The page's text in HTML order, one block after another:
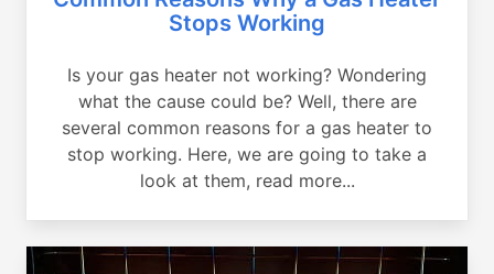
Stops Working
Is your gas heater not working? Wondering
what the cause could be? Well, there are
several common reasons for a gas heater to
stop working. Here, we are going to take a
look at them, read more...